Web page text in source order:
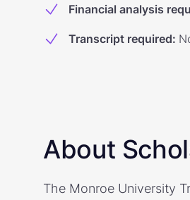
Financial analysis
Transcript required:
About
The Monroe University